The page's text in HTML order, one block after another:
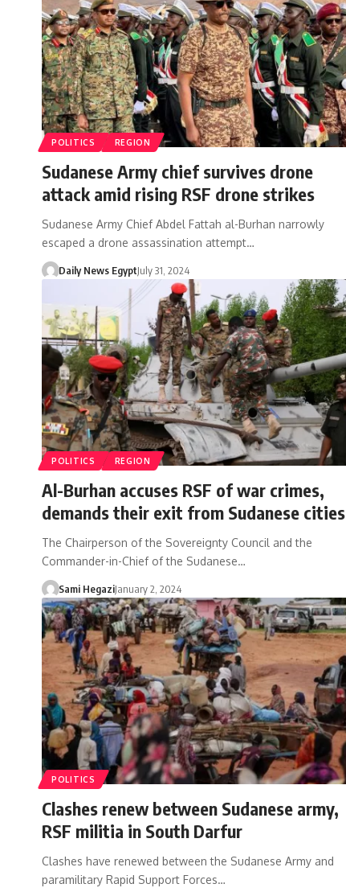
POLITICS REGION
Sudanese Army chief survives drone
attack amid rising RSF drone strikes
Sudanese Army Chief Abdel Fattah al-Burhan narrowly
escaped a drone assassination attempt…
Daily News EgyptJuly 31, 2024
POLITICS REGION
Al-Burhan accuses RSF of war crimes,
demands their exit from Sudanese cities
The Chairperson of the Sovereignty Council and the
Commander-in-Chief of the Sudanese…
Sami HegaziJanuary 2, 2024
POLITICS
Clashes renew between Sudanese army,
RSF militia in South Darfur
Clashes have renewed between the Sudanese Army and
paramilitary Rapid Support Forces…